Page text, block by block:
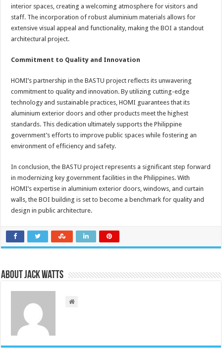
interior spaces, creating a welcoming atmosphere for visitors and
staff. The incorporation of robust aluminium materials allows for
extensive visual appeal and functionality, making the BOI a standout
architectural project.
Commitment to Quality and Innovation
HOMI’s partnership in the BASTU project reflects its unwavering
commitment to quality and innovation. By utilizing cutting-edge
technology and sustainable practices, HOMI guarantees that its
aluminium exterior doors and other products meet the highest
standards. This dedication ultimately supports the Philippine
government’s efforts to improve public spaces while fostering an
environment of efficiency and safety.
In conclusion, the BASTU project represents a significant step forward
in modernizing key government facilities in the Philippines. With
HOMI’s expertise in aluminium exterior doors, windows, and curtain
walls, the BOI building is set to become a benchmark for quality and
design in public architecture.
About Jack Watts